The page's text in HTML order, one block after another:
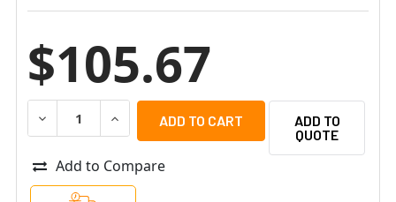
$105.67
DECREASE QUANTITY OF W BOX TECH 0E-1210AD18 18
INCREASE QUANTITY OF W BOX TECH 0E-
ADD TO
QUOTE
Add to Compare